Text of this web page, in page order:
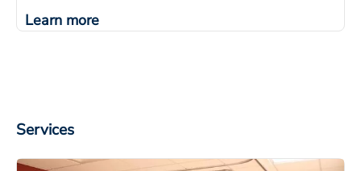
Learn more
Services